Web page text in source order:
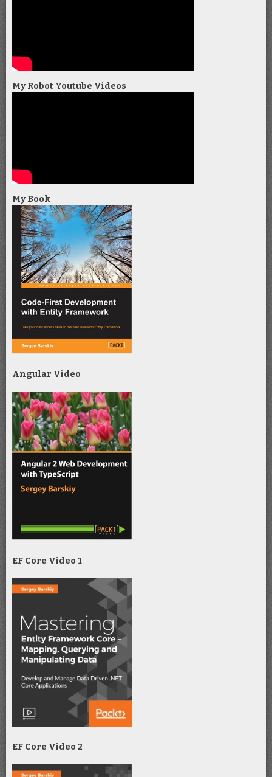
My Robot Youtube Videos
My Book
Angular Video
EF Core Video 1
EF Core Video 2